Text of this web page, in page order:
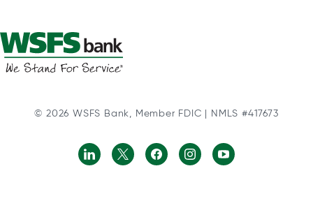
© 2026 WSFS Bank, Member FDIC | NMLS #417673